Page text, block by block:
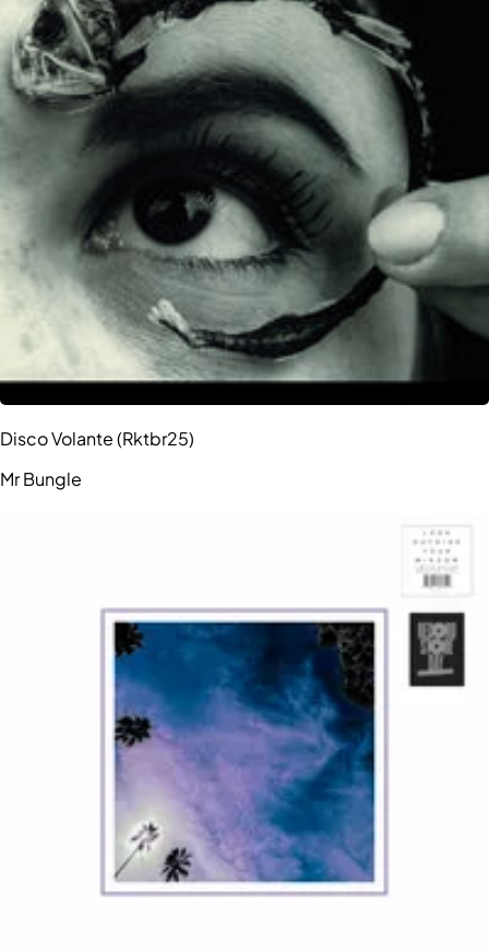
Disco Volante (Rktbr25)
Mr Bungle